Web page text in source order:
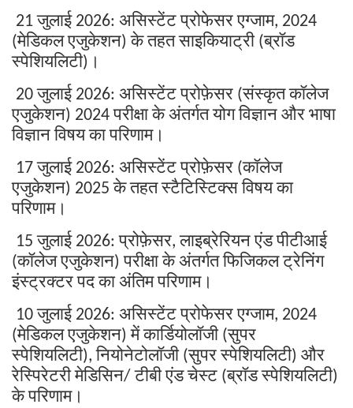
21जुलाई2026: असिस्टेंटप्रोफेसरएग्जाम, 2024
(मेडिकलएजुकेशन)केतहतसाइकियाट्री(ब्रॉड
स्पेशियलिटी) ।
20जुलाई2026: असिस्टेंटप्रोफ़ेसर (संस्कृतकॉलेज
एजुकेशन) 2024परीक्षाकेअंतर्गतयोगविज्ञानऔरभाषा
विज्ञानविषयकापरिणाम।
17जुलाई2026: असिस्टेंटप्रोफ़ेसर (कॉलेज
एजुकेशन) 2025केतहतस्टैटिस्टिक्सविषयका
परिणाम।
15जुलाई2026:प्रोफ़ेसर,लाइब्रेरियनएंडपीटीआई
(कॉलेजएजुकेशन)परीक्षाकेअंतर्गतफिजिकलट्रेनिंग
इंस्ट्रक्टरपदकाअंतिमपरिणाम।
10जुलाई2026: असिस्टेंटप्रोफेसरएग्जाम, 2024
(मेडिकलएजुकेशन)मेंकार्डियोलॉजी(सुपर
स्पेशियलिटी),नियोनेटोलॉजी(सुपरस्पेशियलिटी) और
रेस्पिरेटरीमेडिसिन/टीबीएंडचेस्ट (ब्रॉडस्पेशियलिटी)
केपरिणाम।